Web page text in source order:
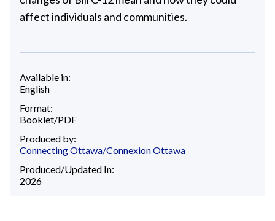
affect individuals and communities.
Available in:
English
Format:
Booklet/PDF
Produced by:
Connecting Ottawa/Connexion Ottawa
Produced/Updated In:
2026